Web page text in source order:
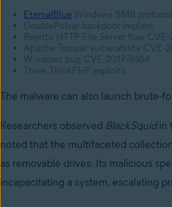
EternalBlue Windows SMB
DoublePulsar backdoor implant
Rejetto HTTP File Server flaw
Apache Tomcat vulnerability CVE-
Windows bug CVE-2017-8464
Three ThinkPHP exploits
The malware can also launch brute-
Researchers observed BlackSquidin
noted that the multifaceted
as removable drives. Its malicious
incapacitating a system, escalating